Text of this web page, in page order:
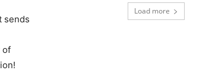
sends
of
Load more